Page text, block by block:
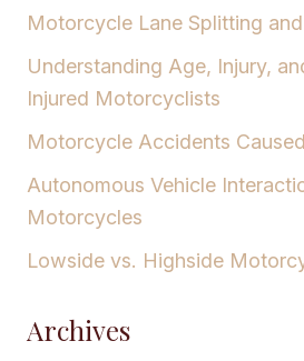
Motorcycle Lane Splitting
Understanding Age, Injury,
Injured Motorcyclists
Motorcycle Accidents
Autonomous Vehicle
Motorcycles
Lowside vs. Highside
Archives